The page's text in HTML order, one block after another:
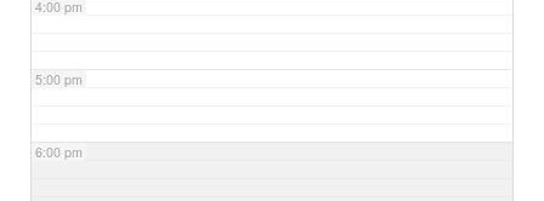
4:00 pm
5:00 pm
6:00 pm